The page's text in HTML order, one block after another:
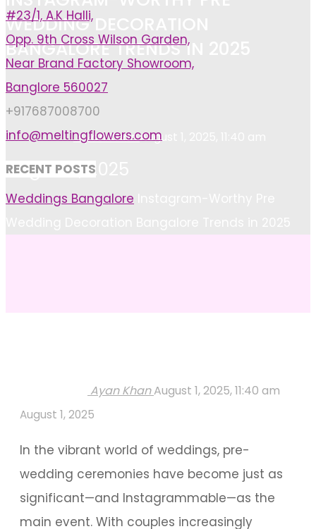
WEDDING DECORATION
BANGALORE TRENDS IN 2025
Ayan KhanAugust 1, 2025, 11:40 am
August 1, 2025
Home
Weddings Bangalore
Ayan KhanAugust 1, 2025, 11:40 am
August 1, 2025
In the vibrant world of weddings, pre-
wedding ceremonies have become just as
significant—and Instagrammable—as the
main event. With couples increasingly
#23/1, A.K Halli,
Opp. 9th Cross Wilson Garden,
Near Brand Factory Showroom,
Banglore 560027
+917687008700
info@meltingflowers.com
RECENT POSTS